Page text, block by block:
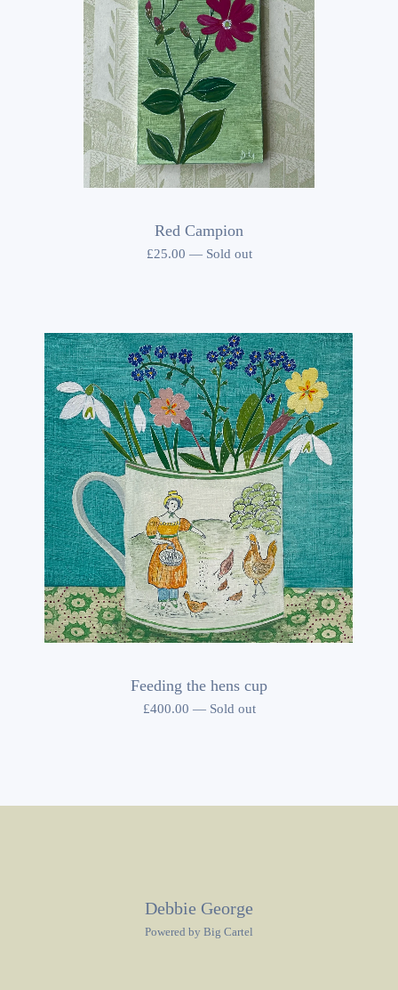
Red Campion
£25.00 — Sold out
Feeding the hens cup
£400.00 — Sold out
Debbie George
Powered by Big Cartel